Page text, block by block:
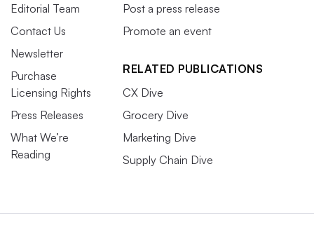
Editorial Team
Contact Us
Newsletter
Purchase
Licensing Rights
Press Releases
What We’re
Reading
Post a press release
Promote an event
RELATED PUBLICATIONS
CX Dive
Grocery Dive
Marketing Dive
Supply Chain Dive